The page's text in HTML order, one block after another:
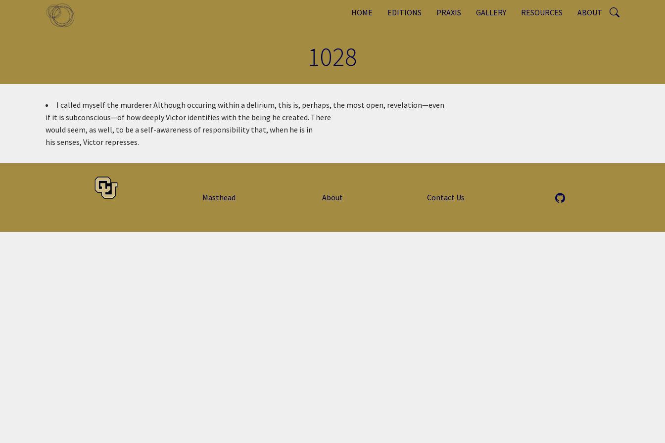
Skip to main content
HOME EDITIONS PRAXIS GALLERY RESOURCES ABOUT
1028
I called myself the murdererAlthough occuring within a delirium, this is, perhaps, the most open, revelation—even
if it is subconscious—of how deeply Victor identifies with the being he created. There
would seem, as well, to be a self-awareness of responsibility that, when he is in
his senses, Victor represses.
Masthead About Contact Us